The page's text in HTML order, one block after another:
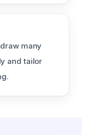
many
and tailor